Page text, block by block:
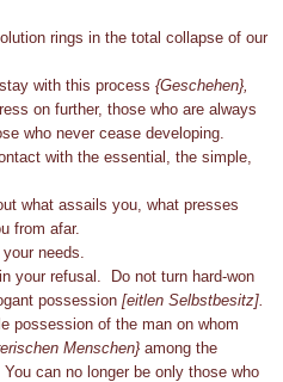
rings in the total collapse of our
with this process {Geschehen},
on further, those who are always
who never cease developing.
with the essential, the simple,
assails you, what presses
from afar.
needs.
refusal. Do not turn hard-won
possession [eitlen Selbstbesitz].
possession of the man on whom
Menschen} among the
can no longer be only those who